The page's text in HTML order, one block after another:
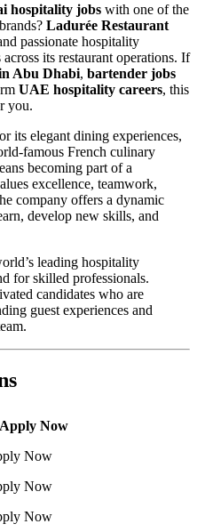
hospitality jobs with one of the
Ladurée Restaurant
passionate hospitality
its restaurant operations. If
Abu Dhabi, bartender jobs
UAE hospitality careers, this
you.
its elegant dining experiences,
famous French culinary
becoming part of a
excellence, teamwork,
company offers a dynamic
develop new skills, and
leading hospitality
for skilled professionals.
candidates who are
guest experiences and
Apply Now
Now
Now
Now